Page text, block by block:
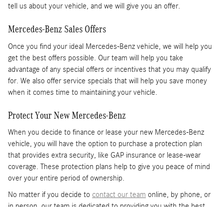
tell us about your vehicle, and we will give you an offer.
Mercedes-Benz Sales Offers
Once you find your ideal Mercedes-Benz vehicle, we will help you
get the best offers possible. Our team will help you take
advantage of any special offers or incentives that you may qualify
for. We also offer service specials that will help you save money
when it comes time to maintaining your vehicle.
Protect Your New Mercedes-Benz
When you decide to finance or lease your new Mercedes-Benz
vehicle, you will have the option to purchase a protection plan
that provides extra security, like GAP insurance or lease-wear
coverage. These protection plans help to give you peace of mind
over your entire period of ownership.
No matter if you decide to contact our team online, by phone, or